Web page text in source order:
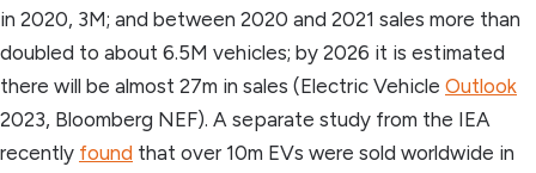
in 2020, 3M; and between 2020 and 2021 sales more than
doubled to about 6.5M vehicles; by 2026 it is estimated
there will be almost 27m in sales (Electric Vehicle Outlook
2023, Bloomberg NEF). A separate study from the IEA
recently found that over 10m EVs were sold worldwide in